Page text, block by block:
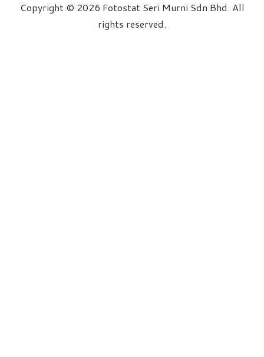
Copyright © 2026 Fotostat Seri Murni Sdn Bhd. All
rights reserved.